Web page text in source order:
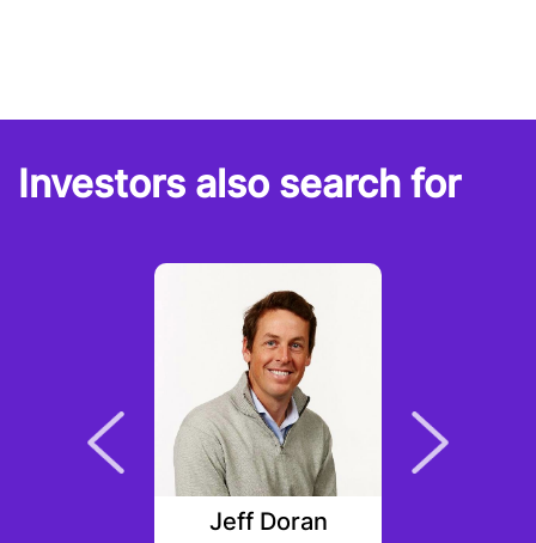
Investors also search for
Jeff Doran